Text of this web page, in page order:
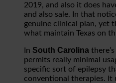
2019, and also it does
and also sale. In that
genuine clinical plan, yet
what maintain Texas on
In South Carolina
permits really minimal
specific sort of epilepsy
conventional therapies. It